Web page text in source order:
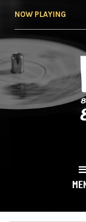
NOW PLAYING